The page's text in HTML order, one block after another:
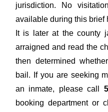
jurisdiction. No
available during this brief
It is later at the county
arraigned and read the
then determined
bail. If you are seeking
an inmate, please call
booking department or